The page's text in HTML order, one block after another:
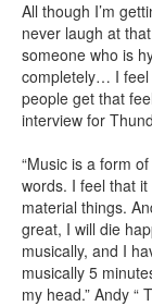
All though I’m
never laugh at
someone who is
completely… I feel
people get that
interview for
“Music is a form
words. I feel that
material things.
great, I will die
musically, and I
musically 5
my head.” Andy “